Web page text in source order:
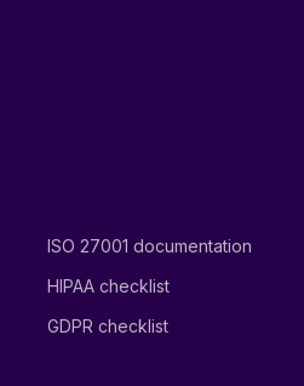
ISO 27001 documentation
HIPAA checklist
GDPR checklist